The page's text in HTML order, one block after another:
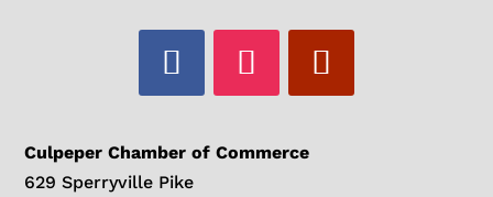
Culpeper Chamber of Commerce
629 Sperryville Pike